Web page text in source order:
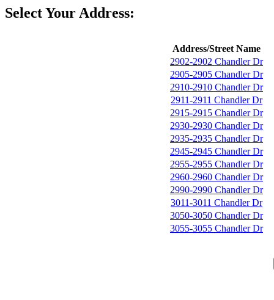
Select Your Address:
Address/Street Name
2902-2902 Chandler Dr
2905-2905 Chandler Dr
2910-2910 Chandler Dr
2911-2911 Chandler Dr
2915-2915 Chandler Dr
2930-2930 Chandler Dr
2935-2935 Chandler Dr
2945-2945 Chandler Dr
2955-2955 Chandler Dr
2960-2960 Chandler Dr
2990-2990 Chandler Dr
3011-3011 Chandler Dr
3050-3050 Chandler Dr
3055-3055 Chandler Dr